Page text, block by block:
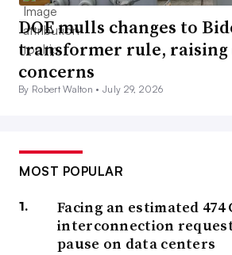
DOE mulls changes to
transformer rule,
concerns
By Robert Walton •July 29, 2026
MOST POPULAR
Facing an estimated 474
interconnection
pause on data centers